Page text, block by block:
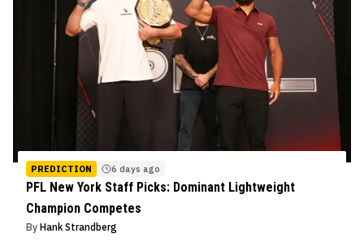
PREDICTION 6 days ago
PFL New York Staff Picks: Dominant Lightweight
Champion Competes
By Hank Strandberg